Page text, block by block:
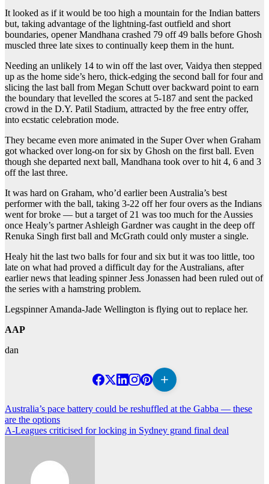
It looked as if it would be too high a mountain for the Indian batters
but, taking advantage of the lightning-fast outfield and short
boundaries, opener Mandhana crashed 79 off 49 balls before Ghosh
muscled three late sixes to continually keep them in the hunt.
Needing an unlikely 14 to win off the last over, Vaidya then stepped
up as the home side’s hero, thick-edging the second ball for four and
slicing the last ball from Megan Schutt over backward point to earn
the boundary that levelled the scores at 5-187 and sent the packed
crowd in the D.Y. Patil Stadium, attracted by the free entry offer,
into ecstatic celebration mode.
They became even more animated in the Super Over when Graham
got whacked over long-on for six by Ghosh on the first ball. Even
though she departed next ball, Mandhana took over to hit 4, 6 and 3
off the last three.
It was hard on Graham, who’d earlier been Australia’s best
performer with the ball, taking 3-22 off her four overs as the Indians
went for broke — but a target of 21 was too much for the Aussies
once Healy’s partner Ashleigh Gardner was caught in the deep off
Renuka Singh first ball and McGrath could only muster a single.
Healy hit the last two balls for four and six but it was too little, too
late on what had proved a difficult day for the Australians, after
earlier news that leading spinner Jess Jonassen had been ruled out of
the series with a hamstring problem.
Legspinner Amanda-Jade Wellington is flying out to replace her.
AAP
dan
Post
navigation
Australia’s pace battery could be reshuffled at the Gabba — these
are the options
A-Leagues criticised for locking in Sydney grand final deal